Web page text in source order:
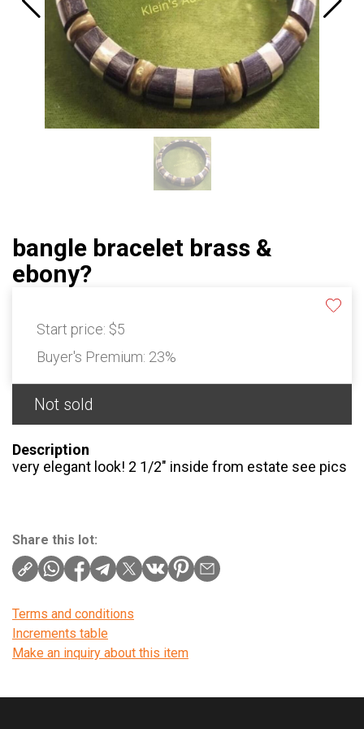
bangle bracelet brass &
ebony?
Start price: $5
Buyer's Premium: 23%
Not sold
Description
very elegant look! 2 1/2″ inside from estate see pics
Share this lot:
Terms and conditions
Increments table
Make an inquiry about this item